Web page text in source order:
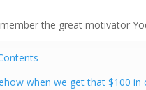
the great motivator
when we get that $100